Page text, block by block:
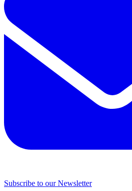
Subscribe to our Newsletter